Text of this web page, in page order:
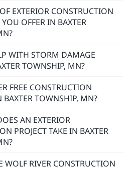
EXTERIOR CONSTRUCTION
OFFER IN BAXTER
WITH STORM DAMAGE
TOWNSHIP, MN?
FREE CONSTRUCTION
BAXTER TOWNSHIP, MN?
AN EXTERIOR
PROJECT TAKE IN BAXTER
WOLF RIVER CONSTRUCTION